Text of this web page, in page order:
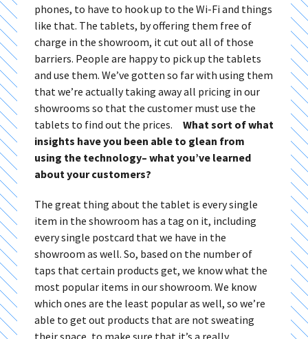
phones, to have to hook up to the Wi-Fi and things
like that. The tablets, by offering them free of
charge in the showroom, it cut out all of those
barriers. People are happy to pick up the tablets
and use them. We’ve gotten so far with using them
that we’re actually taking away all pricing in our
showrooms so that the customer must use the
tablets to find out the prices.
What sort of what
insights have you been able to glean from
using the technology– what you’ve learned
about your customers?
The great thing about the tablet is every single
item in the showroom has a tag on it, including
every single postcard that we have in the
showroom as well. So, based on the number of
taps that certain products get, we know what the
most popular items in our showroom. We know
which ones are the least popular as well, so we’re
able to get out products that are not sweating
their space, to make sure that it’s a really